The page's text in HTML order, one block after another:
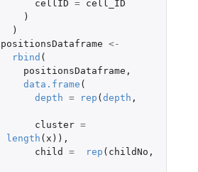
cellID =
cell_ID
)
)
positionsDataframe <-
rbind (
positionsDataframe ,
data.frame (
depth = rep (depth ,
cluster =
length ( x )),
child
= rep ( childNo ,